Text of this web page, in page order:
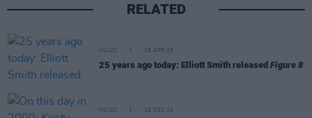
RELATED
MUSIC 18 APR 25
25 years ago today: Elliott Smith released Figure 8
MUSIC 18 DEC 24